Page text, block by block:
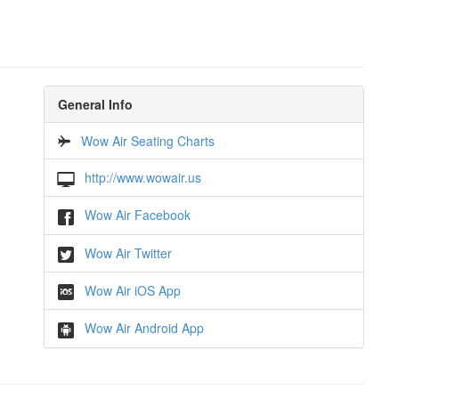
General Info
Wow Air Seating Charts
http://www.wowair.us
Wow Air Facebook
Wow Air Twitter
Wow Air iOS App
Wow Air Android App